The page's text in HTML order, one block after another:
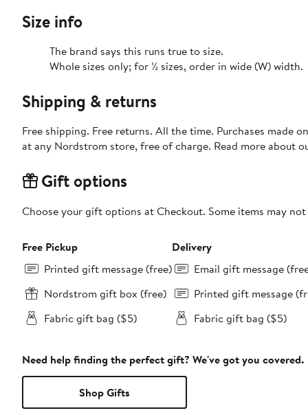
Size info
The brand says this runs true to size.
Whole sizes only; for ½ sizes, order in wide (W) width.
Shipping & returns
Free shipping. Free returns. All the time. Purchases made
at any Nordstrom store, free of charge. Read more about
Gift options
Choose your gift options at Checkout. Some items may
Free Pickup
Printed gift message (free)
Nordstrom gift box (free)
Fabric gift bag ($5)
Delivery
Email gift message
Printed gift message
Fabric gift bag ($5)
Need help finding the perfect gift? We've got you covered.
Shop Gifts